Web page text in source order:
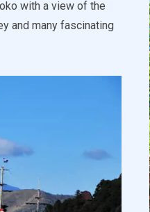
with a view of the
and many fascinating